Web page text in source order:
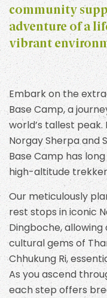
community
adventure of a
vibrant
Embark on the
Base Camp, a
world’s tallest
Norgay Sherpa and
Base Camp has
high-altitude
Our meticulously
rest stops in iconic
Dingboche,
cultural gems of
Chhukung Ri,
As you ascend
each step offers